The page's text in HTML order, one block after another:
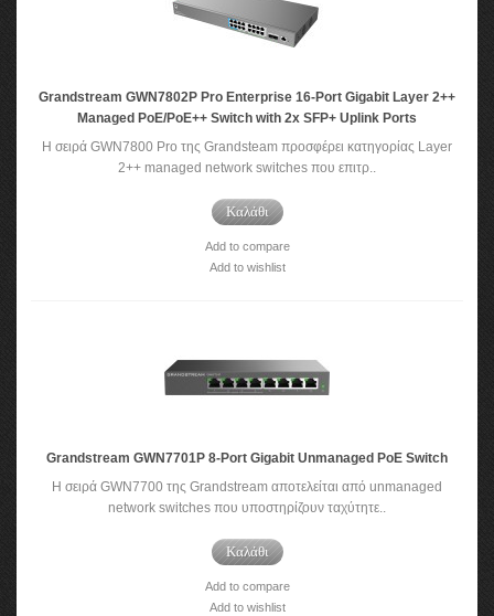
Grandstream GWN7802P Pro Enterprise 16-Port Gigabit Layer 2++
Managed PoE/PoE++ Switch with 2x SFP+ Uplink Ports
Η σειρά GWN7800 Pro της Grandsteam προσφέρει κατηγορίας Layer
2++ managed network switches που επιτρ..
Καλάθι
Add to compare
Add to wishlist
Grandstream GWN7701P 8-Port Gigabit Unmanaged PoE Switch
Η σειρά GWN7700 της Grandstream αποτελείται από unmanaged
network switches που υποστηρίζουν ταχύτητε..
Καλάθι
Add to compare
Add to wishlist